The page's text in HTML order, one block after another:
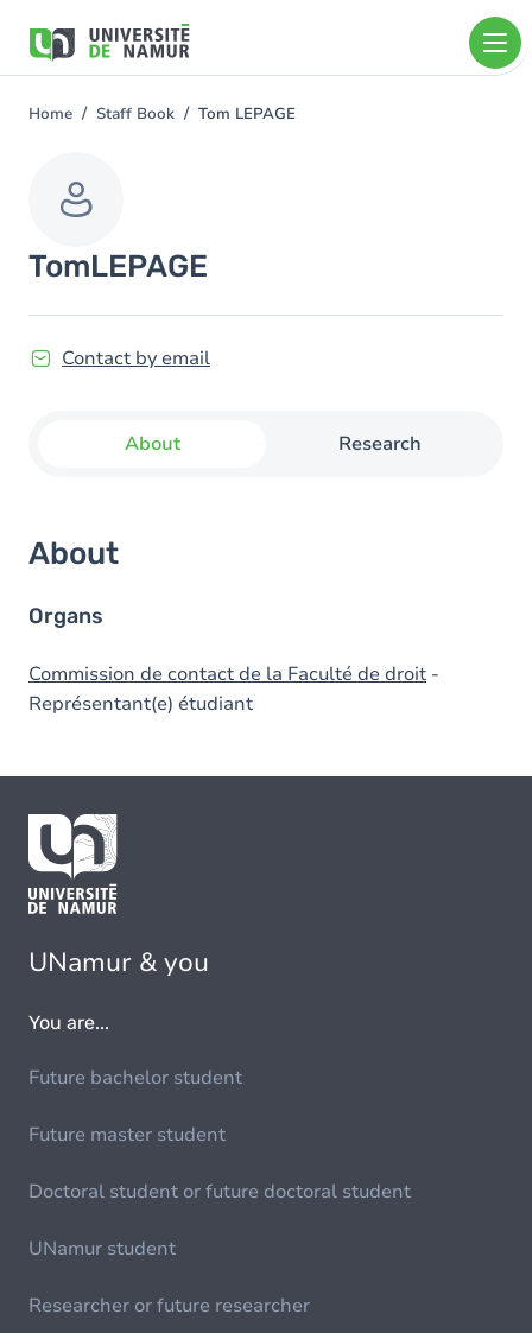
main
You
Home Staff Book Tom LEPAGE
TomLEPAGE
Contact by email
About Research
About
Organs
Commission de contact de la Faculté de droit -
Représentant(e) étudiant
UNamur & you
You are...
Future bachelor student
Future master student
Doctoral student or future doctoral student
UNamur student
Researcher or future researcher